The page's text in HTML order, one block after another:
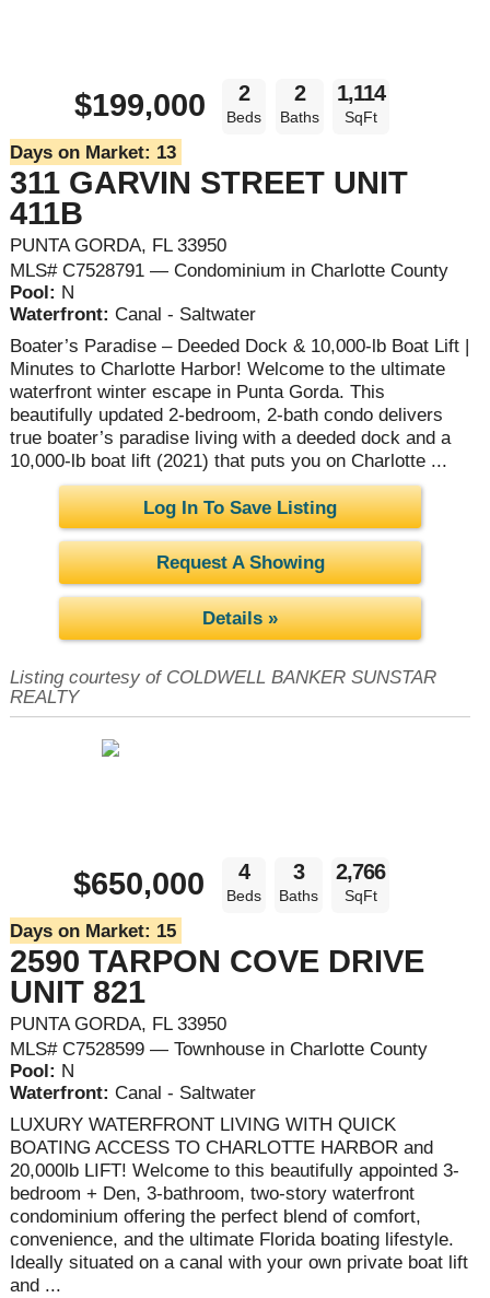
$199,000 2
Beds
2
Baths
1,114
SqFt
Days on Market: 13
311 GARVIN STREET UNIT
411B
PUNTA GORDA, FL 33950
MLS# C7528791 — Condominium in Charlotte County
Pool: N
Waterfront: Canal - Saltwater
Boater’s Paradise – Deeded Dock & 10,000-lb Boat Lift |
Minutes to Charlotte Harbor! Welcome to the ultimate
waterfront winter escape in Punta Gorda. This
beautifully updated 2-bedroom, 2-bath condo delivers
true boater’s paradise living with a deeded dock and a
10,000-lb boat lift (2021) that puts you on Charlotte ...
Log In To Save Listing
Request A Showing
Details »
Listing courtesy of COLDWELL BANKER SUNSTAR
REALTY
$650,000 4
Beds
3
Baths
2,766
SqFt
Days on Market: 15
2590 TARPON COVE DRIVE
UNIT 821
PUNTA GORDA, FL 33950
MLS# C7528599 — Townhouse in Charlotte County
Pool: N
Waterfront: Canal - Saltwater
LUXURY WATERFRONT LIVING WITH QUICK
BOATING ACCESS TO CHARLOTTE HARBOR and
20,000lb LIFT! Welcome to this beautifully appointed 3-
bedroom + Den, 3-bathroom, two-story waterfront
condominium offering the perfect blend of comfort,
convenience, and the ultimate Florida boating lifestyle.
Ideally situated on a canal with your own private boat lift
and ...